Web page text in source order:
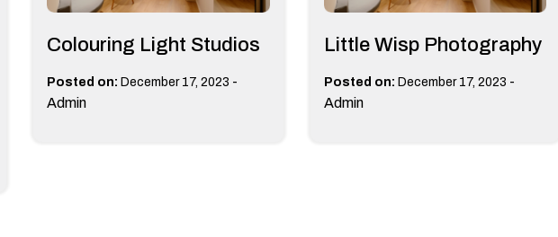
Colouring Light Studios
Posted on: December 17, 2023 -
Admin
Little Wisp Photography
Posted on: December 17, 2023 -
Admin